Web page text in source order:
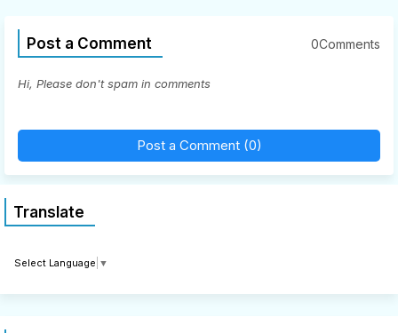
Post a Comment 0Comments
Hi, Please don't spam in comments
Post a Comment (0)
Translate
Select Language ▼